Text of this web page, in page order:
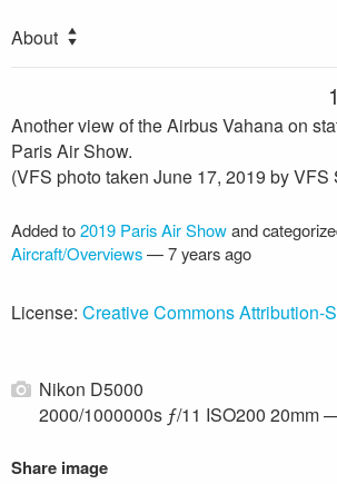
About
Another view of the Airbus Vahana on
Paris Air Show.
(VFS photo taken June 17, 2019 by VFS
Added to2019 Paris Air Showand
Aircraft/Overviews—7 years ago
License: Creative Commons Attribution-
Nikon D5000
2000/1000000s ƒ/11 ISO200 20mm
Share image